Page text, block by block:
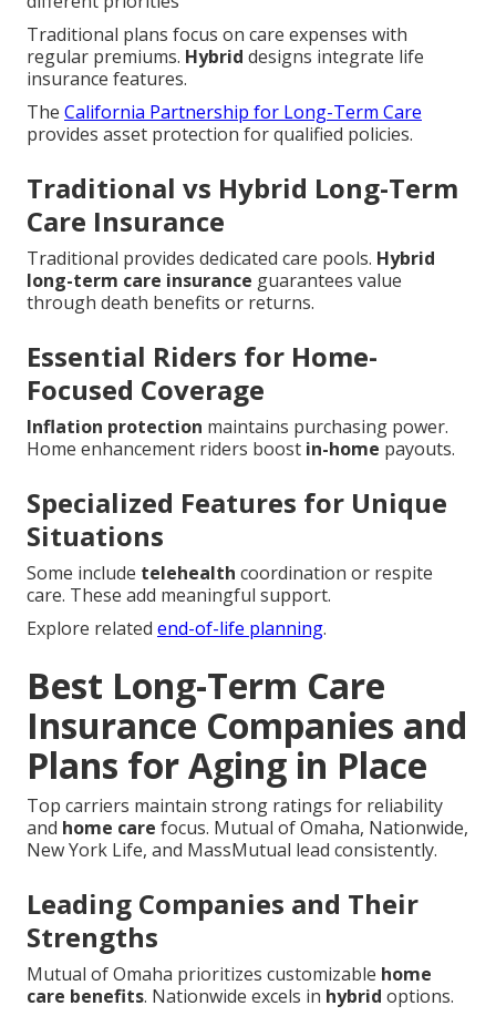
Traditional plans focus on care expenses with
regular premiums. Hybrid designs integrate life
insurance features.
The California Partnership for Long-Term Care
provides asset protection for qualified policies.
Traditional vs Hybrid Long-Term
Care Insurance
Traditional provides dedicated care pools. Hybrid
long-term care insurance guarantees value
through death benefits or returns.
Essential Riders for Home-
Focused Coverage
Inflation protection maintains purchasing power.
Home enhancement riders boost in-home payouts.
Specialized Features for Unique
Situations
Some include telehealth coordination or respite
care. These add meaningful support.
Explore related end-of-life planning.
Best Long-Term Care
Insurance Companies and
Plans for Aging in Place
Top carriers maintain strong ratings for reliability
and home care focus. Mutual of Omaha, Nationwide,
New York Life, and MassMutual lead consistently.
Leading Companies and Their
Strengths
Mutual of Omaha prioritizes customizable home
care benefits. Nationwide excels in hybrid options.